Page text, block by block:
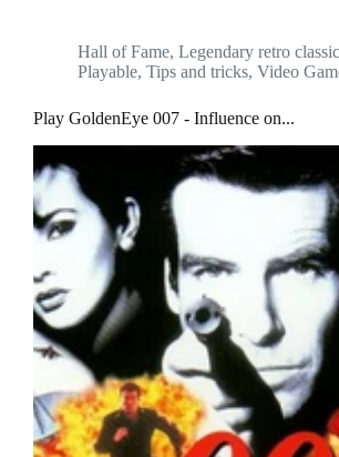
Hall of Fame, Legendary retro
Playable, Tips and tricks, Video
Play GoldenEye 007 - Influence on...